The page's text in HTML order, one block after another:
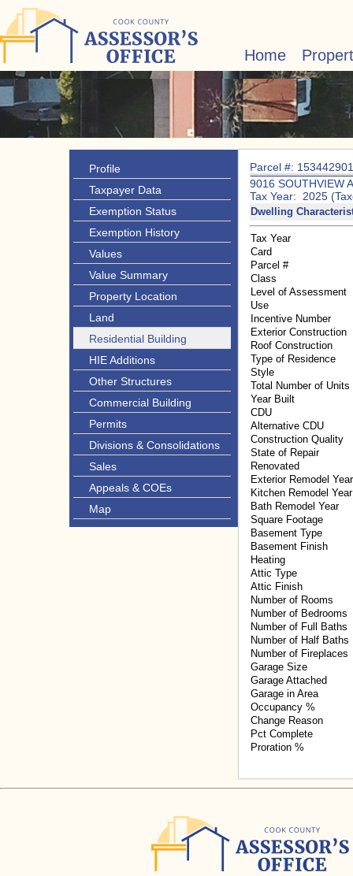
Home
Profile
Taxpayer Data
Exemption Status
Exemption History
Values
Value Summary
Property Location
Land
Residential Building
HIE Additions
Other Structures
Commercial Building
Permits
Divisions & Consolidations
Sales
Appeals & COEs
Map
Parcel #:
9016 SOUTHVIEW
Tax Year: 2025
Dwelling
Tax Year
Card
Parcel #
Class
Level of Assessment
Use
Incentive Number
Exterior Construction
Roof Construction
Type of Residence
Style
Total Number of Units
Year Built
CDU
Alternative CDU
Construction Quality
State of Repair
Renovated
Exterior Remodel Year
Kitchen Remodel Year
Bath Remodel Year
Square Footage
Basement Type
Basement Finish
Heating
Attic Type
Attic Finish
Number of Rooms
Number of Bedrooms
Number of Full Baths
Number of Half Baths
Number of Fireplaces
Garage Size
Garage Attached
Garage in Area
Occupancy %
Change Reason
Pct Complete
Proration %